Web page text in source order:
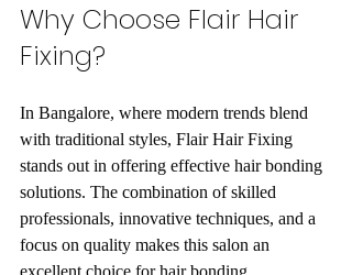
Why Choose Flair Hair
Fixing?
In Bangalore, where modern trends blend
with traditional styles, Flair Hair Fixing
stands out in offering effective hair bonding
solutions. The combination of skilled
professionals, innovative techniques, and a
focus on quality makes this salon an
excellent choice for hair bonding.